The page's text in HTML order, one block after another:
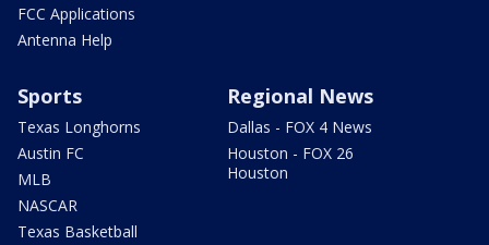
FCC Applications
Antenna Help
Sports
Texas Longhorns
Austin FC
MLB
NASCAR
Texas Basketball
Regional News
Dallas - FOX 4 News
Houston - FOX 26
Houston